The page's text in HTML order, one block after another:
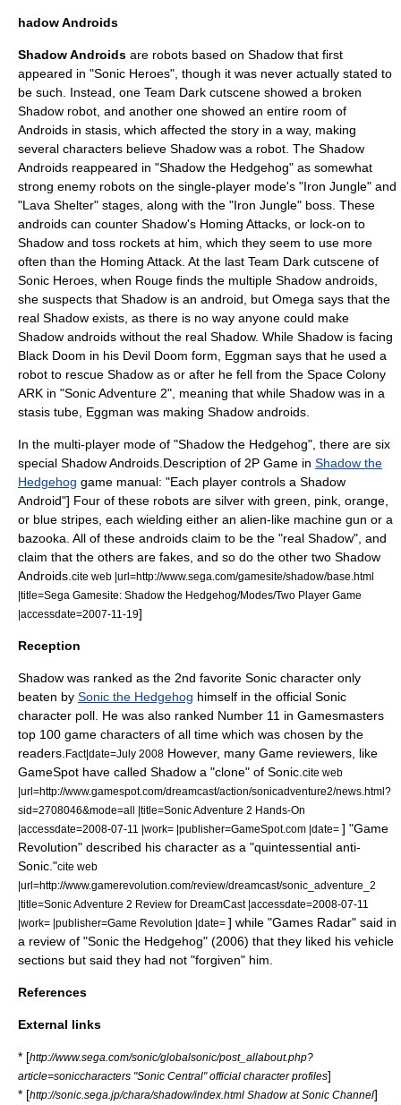
hadow Androids
Shadow Androids are robots based on Shadow that first
appeared in "Sonic Heroes", though it was never actually stated to
be such. Instead, one Team Dark cutscene showed a broken
Shadow robot, and another one showed an entire room of
Androids in stasis, which affected the story in a way, making
several characters believe Shadow was a robot. The Shadow
Androids reappeared in "Shadow the Hedgehog" as somewhat
strong enemy robots on the single-player mode's "Iron Jungle" and
"Lava Shelter" stages, along with the "Iron Jungle" boss. These
androids can counter Shadow's Homing Attacks, or lock-on to
Shadow and toss rockets at him, which they seem to use more
often than the Homing Attack. At the last Team Dark cutscene of
Sonic Heroes, when Rouge finds the multiple Shadow androids,
she suspects that Shadow is an android, but Omega says that the
real Shadow exists, as there is no way anyone could make
Shadow androids without the real Shadow. While Shadow is facing
Black Doom in his Devil Doom form, Eggman says that he used a
robot to rescue Shadow as or after he fell from the Space Colony
ARK in "Sonic Adventure 2", meaning that while Shadow was in a
stasis tube, Eggman was making Shadow androids.
In the multi-player mode of "Shadow the Hedgehog", there are six
special Shadow Androids. Description of 2P Game in Shadow the
Hedgehog game manual: "Each player controls a Shadow
Android"] Four of these robots are silver with green, pink, orange,
or blue stripes, each wielding either an alien-like machine gun or a
bazooka. All of these androids claim to be the "real Shadow", and
claim that the others are fakes, and so do the other two Shadow
Androids. cite web |url=http://www.sega.com/gamesite/shadow/base.html
|title=Sega Gamesite: Shadow the Hedgehog/Modes/Two Player Game
|accessdate=2007-11-19]
Reception
Shadow was ranked as the 2nd favorite Sonic character only
beaten by Sonic the Hedgehog himself in the official Sonic
character poll. He was also ranked Number 11 in Gamesmasters
top 100 game characters of all time which was chosen by the
readers. Fact|date=July 2008 However, many Game reviewers, like
GameSpot have called Shadow a "clone" of Sonic. cite web
|url=http://www.gamespot.com/dreamcast/action/sonicadventure2/news.html?
sid=2708046&mode=all |title=Sonic Adventure 2 Hands-On
|accessdate=2008-07-11 |work= |publisher=GameSpot.com |date= ] "Game
Revolution" described his character as a "quintessential anti-
Sonic."cite web
|url=http://www.gamerevolution.com/review/dreamcast/sonic_adventure_2
|title=Sonic Adventure 2 Review for DreamCast |accessdate=2008-07-11
|work= |publisher=Game Revolution |date= ] while "Games Radar" said in
a review of "Sonic the Hedgehog" (2006) that they liked his vehicle
sections but said they had not "forgiven" him.
References
External links
* [http://www.sega.com/sonic/globalsonic/post_allabout.php?
article=soniccharacters "Sonic Central" official character profiles]
* [http://sonic.sega.jp/chara/shadow/index.html Shadow at Sonic Channel]